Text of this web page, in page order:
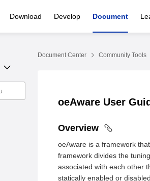
Download Develop Document
Document Center Community Tools
oeAware User
Overview
oeAware is a framework
framework divides the
associated with each other
statically enabled or disabled.